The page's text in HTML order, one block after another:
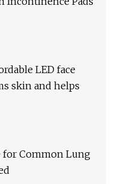
LED face
skin and helps
for Common Lung